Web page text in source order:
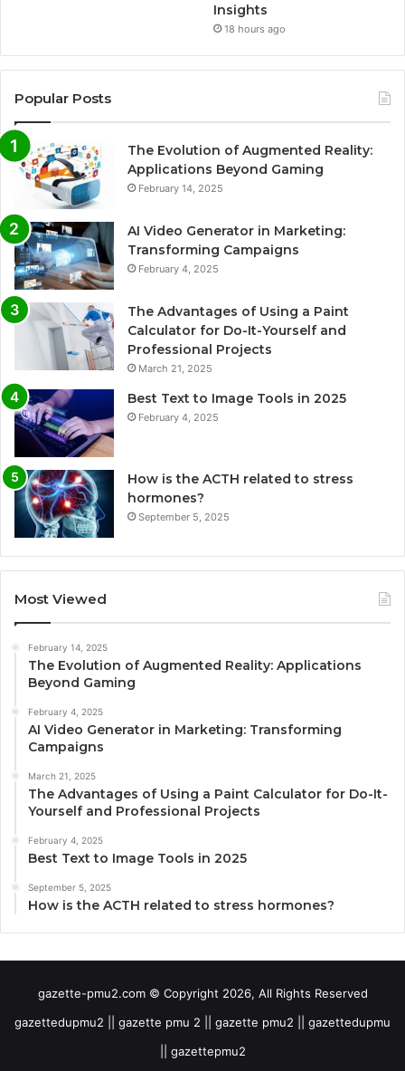
Insights
18 hours ago
Popular Posts
The Evolution of Augmented Reality:
Applications Beyond Gaming
February 14, 2025
AI Video Generator in Marketing:
Transforming Campaigns
February 4, 2025
The Advantages of Using a Paint
Calculator for Do-It-Yourself and
Professional Projects
March 21, 2025
Best Text to Image Tools in 2025
February 4, 2025
How is the ACTH related to stress
hormones?
September 5, 2025
Most Viewed
February 14, 2025
The Evolution of Augmented Reality: Applications
Beyond Gaming
February 4, 2025
AI Video Generator in Marketing: Transforming
Campaigns
March 21, 2025
The Advantages of Using a Paint Calculator for Do-It-
Yourself and Professional Projects
February 4, 2025
Best Text to Image Tools in 2025
September 5, 2025
How is the ACTH related to stress hormones?
gazette-pmu2.com © Copyright 2026, All Rights Reserved
gazettedupmu2 || gazette pmu 2 || gazette pmu2 || gazettedupmu
|| gazettepmu2